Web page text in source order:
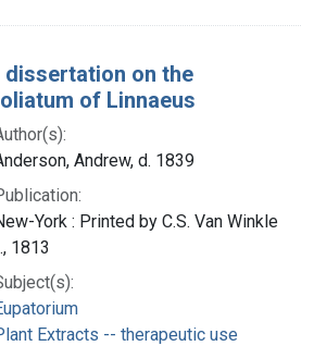
dissertation on the
of Linnaeus
Andrew, d. 1839
York : Printed by C.S. Van Winkle
1813
Extracts -- therapeutic use